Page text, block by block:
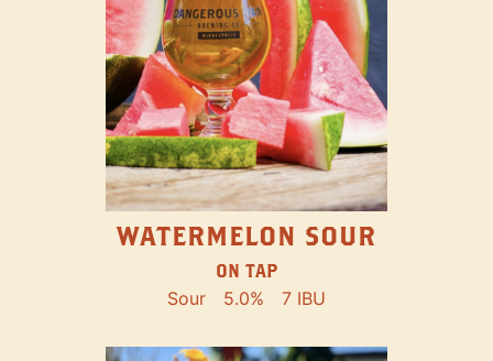
WATERMELON SOUR
ON TAP
Sour 5.0% 7 IBU